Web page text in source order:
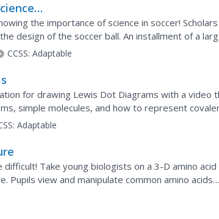
the importance of science in soccer! Scholars
design of the soccer ball. An installment of a
the properties of...
CCSS: Adaptable
for drawing Lewis Dot Diagrams with a video
simple molecules, and how to represent
Adaptable
Take young biologists on a 3-D amino acid
Pupils view and manipulate common amino acids
Choose from three...